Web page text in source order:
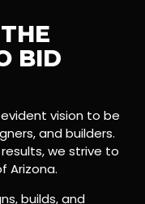
BID
vision to be
and builders.
we strive to
Arizona.
builds, and